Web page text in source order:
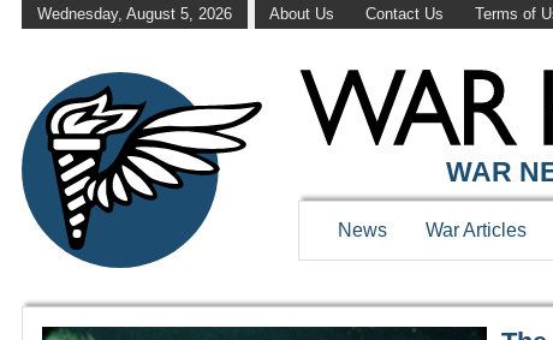
Wednesday, August 5, 2026 About Us Contact Us Terms of
WAR
WAR
News War Articles